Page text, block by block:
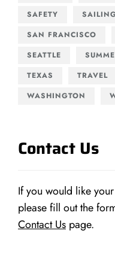
SAFETY
SAN FRANCISCO
SEATTLE
TEXAS
TRAVEL
WASHINGTON
Contact Us
If you would like
please fill out the
Contact Us page.